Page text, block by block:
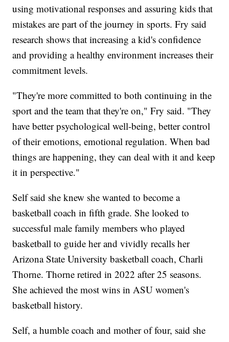
using motivational responses and assuring kids that
mistakes are part of the journey in sports. Fry said
research shows that increasing a kid's confidence
and providing a healthy environment increases their
commitment levels.
"They're more committed to both continuing in the
sport and the team that they're on," Fry said. "They
have better psychological well-being, better control
of their emotions, emotional regulation. When bad
things are happening, they can deal with it and keep
it in perspective."
Self said she knew she wanted to become a
basketball coach in fifth grade. She looked to
successful male family members who played
basketball to guide her and vividly recalls her
Arizona State University basketball coach, Charli
Thorne. Thorne retired in 2022 after 25 seasons.
She achieved the most wins in ASU women's
basketball history.
Self, a humble coach and mother of four, said she